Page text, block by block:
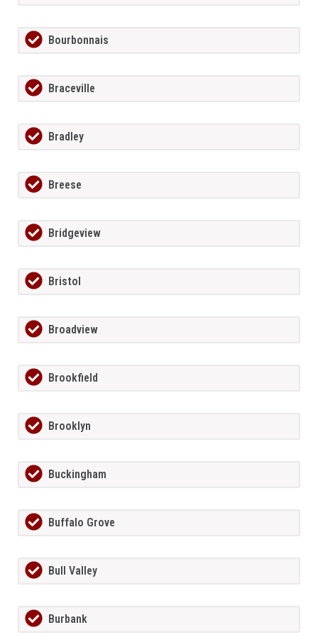
Bourbonnais
Braceville
Bradley
Breese
Bridgeview
Bristol
Broadview
Brookfield
Brooklyn
Buckingham
Buffalo Grove
Bull Valley
Burbank